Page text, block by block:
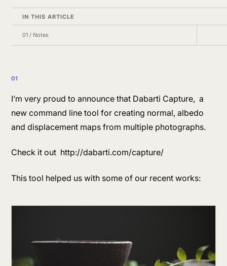
IN THIS ARTICLE
01 / Notes
01
I’m very proud to announce that Dabarti Capture, a
new command line tool for creating normal, albedo
and displacement maps from multiple photographs.
Check it out http://dabarti.com/capture/
This tool helped us with some of our recent works: